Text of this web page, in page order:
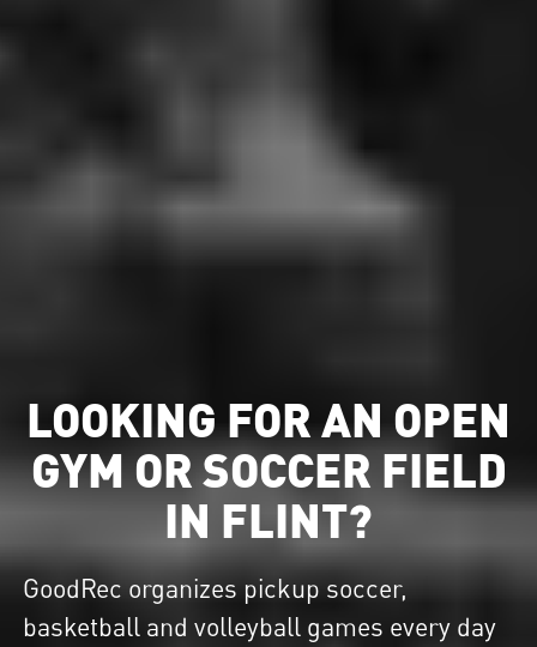
LOOKING FOR AN OPEN
GYM OR SOCCER FIELD
IN FLINT?
GoodRec organizes pickup soccer,
basketball and volleyball games every day